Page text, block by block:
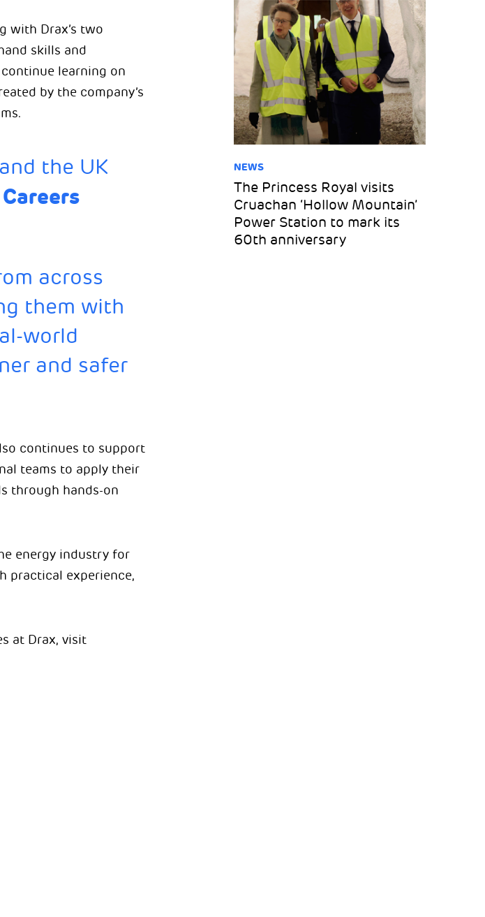
with Drax’s two
skills and
learning on
by the company’s
the UK
across
them with
world
and safer
continues to support
teams to apply their
through hands-on
energy industry for
practical experience,
at Drax, visit
NEWS
The Princess Royal visits
Cruachan ‘Hollow Mountain’
Power Station to mark its
60th anniversary